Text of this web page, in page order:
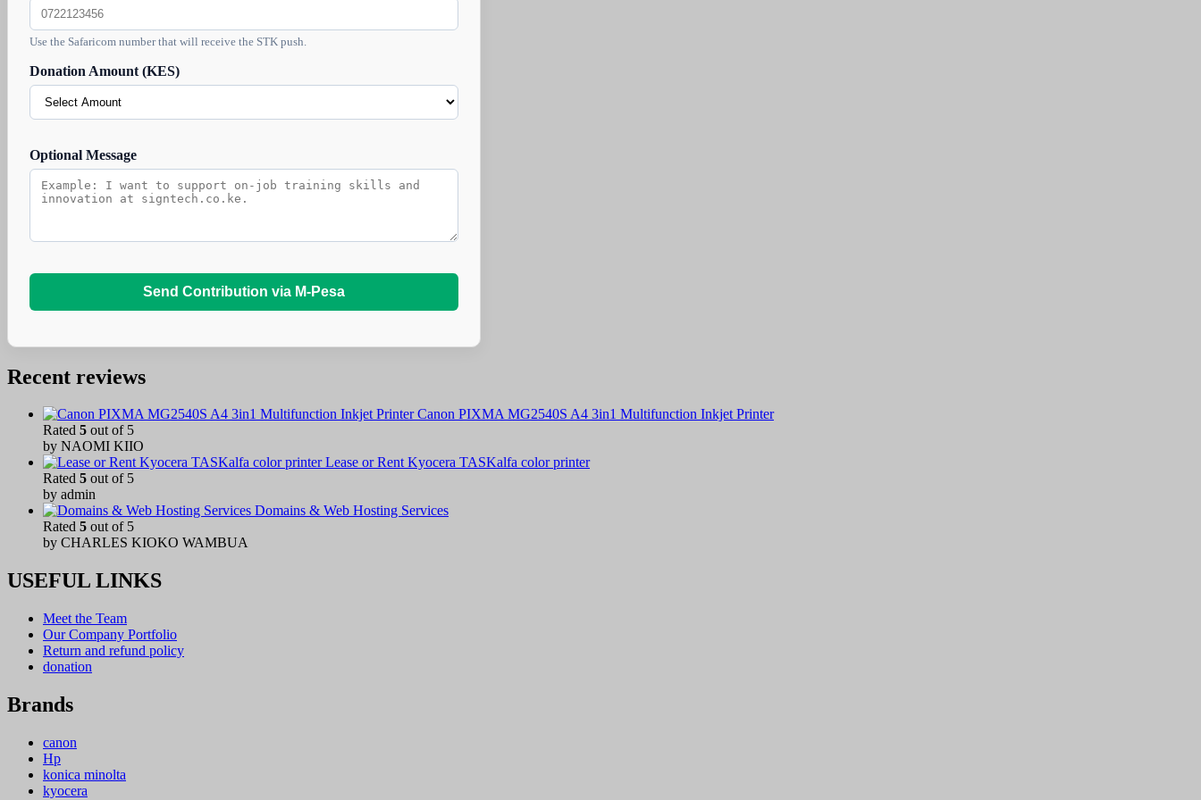
Use the Safaricom number that will receive the STK push.
Donation Amount (KES)
Optional Message
Send Contribution via M-Pesa
Recent reviews
Canon PIXMA MG2540S A4 3in1 Multifunction Inkjet Printer
Rated 5 out of 5
by NAOMI KIIO
Lease or Rent Kyocera TASKalfa color printer
Rated 5 out of 5
by admin
Domains & Web Hosting Services
Rated 5 out of 5
by CHARLES KIOKO WAMBUA
USEFUL LINKS
Meet the Team
Our Company Portfolio
Return and refund policy
donation
Brands
canon
Hp
konica minolta
kyocera